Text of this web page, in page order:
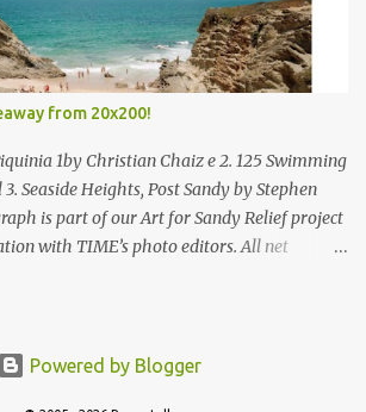
from 20x200!
1by Christian Chaiz e 2. 125 Swimming
Seaside Heights, Post Sandy by Stephen
is part of our Art for Sandy Relief project
with TIME’s photo editors. All net
the idea of giving art as a gift this season.
Powered by Blogger